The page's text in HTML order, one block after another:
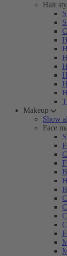
Hair
Makeup
Show
Face